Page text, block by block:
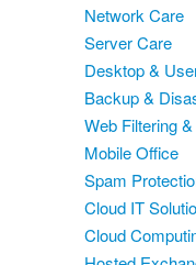
Network Care
Server Care
Desktop &
Backup &
Web Filtering
Mobile Office
Spam
Cloud IT
Cloud